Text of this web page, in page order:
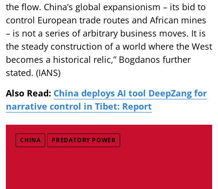
the flow. China’s global expansionism – its bid to
control European trade routes and African mines
– is not a series of arbitrary business moves. It is
the steady construction of a world where the West
becomes a historical relic,” Bogdanos further
stated. (IANS)
Also Read: China deploys AI tool DeepZang for
narrative control in Tibet: Report
CHINA PREDATORY POWER